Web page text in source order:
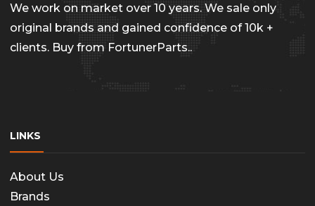
We work on market over 10 years. We sale only
original brands and gained confidence of 10k +
clients. Buy from FortunerParts..
LINKS
About Us
Brands